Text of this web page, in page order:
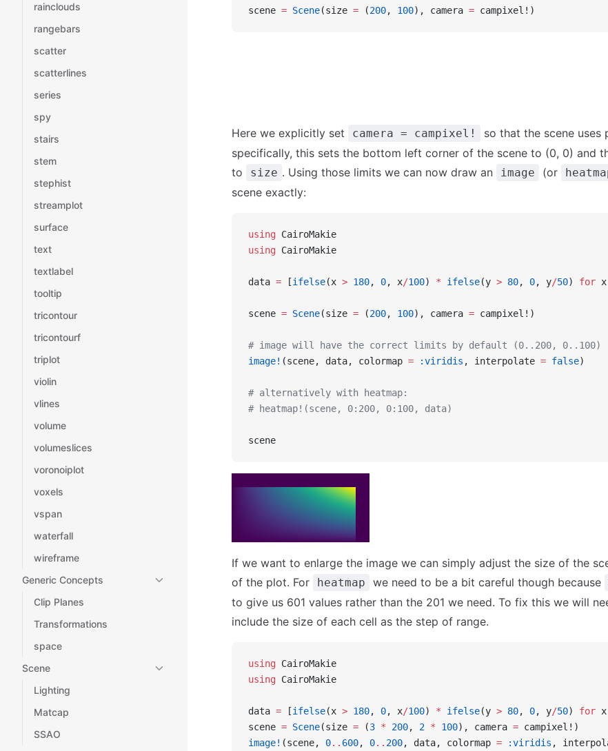
rainclouds
rangebars
scatter
scatterlines
series
spy
stairs
stem
stephist
streamplot
surface
text
textlabel
tooltip
tricontour
tricontourf
triplot
violin
vlines
volume
volumeslices
voronoiplot
voxels
vspan
waterfall
wireframe
Generic Concepts
Clip Planes
Transformations
space
Scene
Lighting
Matcap
SSAO
scene = Scene(size = (200, 100), camera = campixel!)
Here we explicitly set camera = campixel!
so that the scene uses
specifically, this sets the bottom left corner of the scene to (0, 0) and
to
size . Using those limits we can now draw an image (or
scene exactly:
using CairoMakie
using CairoMakie
data = [ifelse(x > 180, 0, x/100) * ifelse(y > 80, 0, y/50) for x
scene = Scene(size = (200, 100), camera = campixel!)
# image will have the correct limits by default (0..200, 0..100)
image! (scene, data, colormap = :viridis , interpolate = false)
# alternatively with heatmap:
# heatmap!(scene, 0:200, 0:100, data)
scene
If we want to enlarge the image we can simply adjust the size of the
of the plot. For
heatmap we need to be a bit careful though because
to give us 601 values rather than the 201 we need. To fix this we will
include the size of each cell as the step of range.
using CairoMakie
using CairoMakie
data = [ifelse(x > 180, 0, x/100) * ifelse(y > 80, 0, y/50) for x
scene = Scene(size = (3 * 200, 2 * 100), camera = campixel!)
image! (scene, 0.. 600, 0.. 200, data, colormap = :viridis ,